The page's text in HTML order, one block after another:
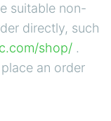
suitable non-
directly, such
shop/ .
an order